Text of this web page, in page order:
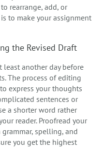
rearrange, add, or
to make your assignment
the Revised Draft
least another day before
The process of editing
express your thoughts
sentences or
a shorter word rather
reader. Proofread your
spelling, and
you get the highest